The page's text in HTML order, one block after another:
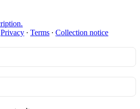
Privacy ∙ Terms ∙ Collection notice